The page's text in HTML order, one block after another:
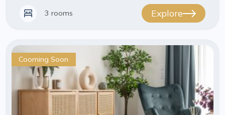
3 rooms Explore
Cooming Soon